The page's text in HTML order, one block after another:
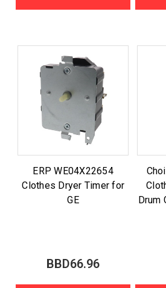
ERP WE04X22654
Clothes Dryer Timer for
GE
BBD66.96
Drum